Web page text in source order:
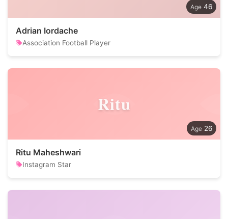
46
Adrian Iordache
Association Football Player
Ritu
26
Ritu Maheshwari
Instagram Star